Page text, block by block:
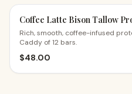
Coffee Latte Bison Tallow
Rich, smooth, coffee-infused
Caddy of 12 bars.
$48.00